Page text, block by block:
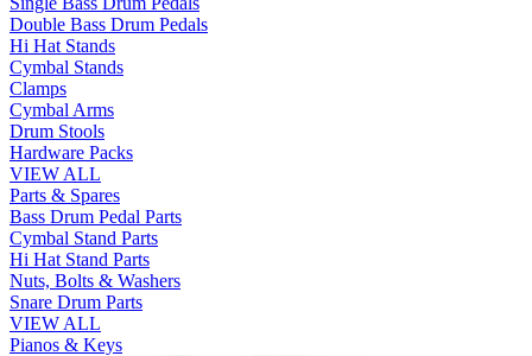
Double Bass Drum Pedals
Hi Hat Stands
Cymbal Stands
Clamps
Cymbal Arms
Drum Stools
Hardware Packs
VIEW ALL
Parts & Spares
Bass Drum Pedal Parts
Cymbal Stand Parts
Hi Hat Stand Parts
Nuts, Bolts & Washers
Snare Drum Parts
VIEW ALL
Pianos & Keys